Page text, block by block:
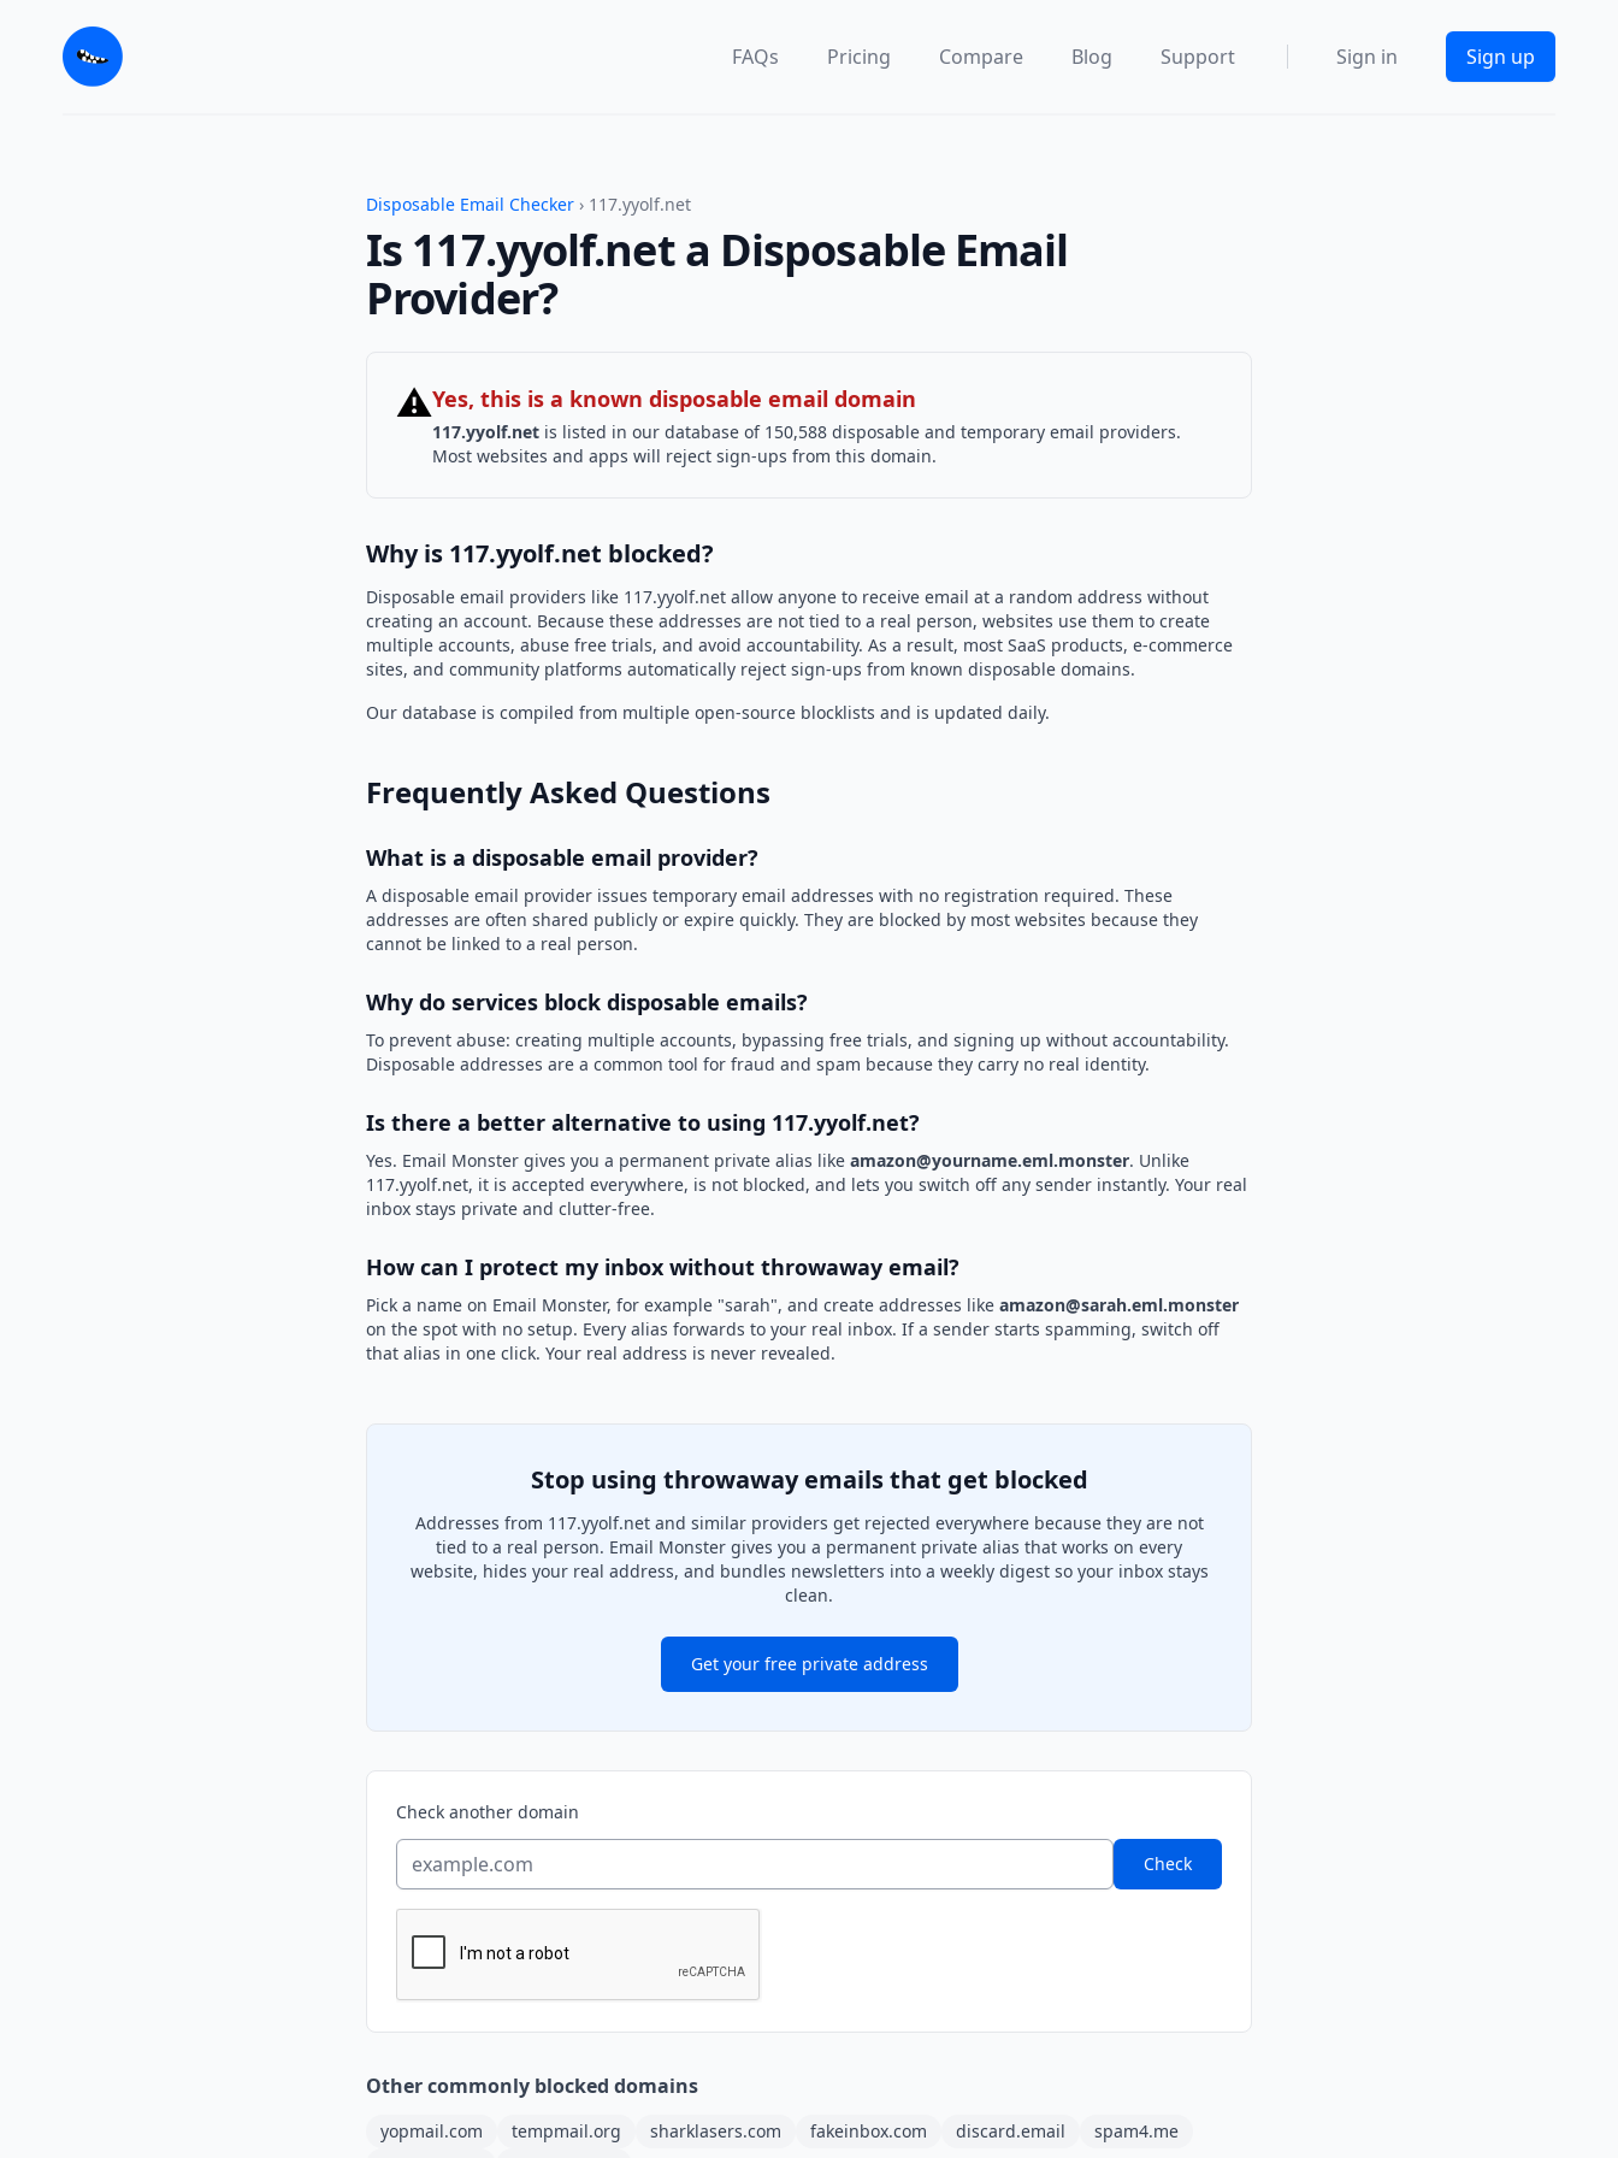
FAQs Pricing Compare Blog Support Sign in Sign up
Disposable Email Checker › 117.yyolf.net
Is 117.yyolf.net a Disposable Email
Provider?
⚠Yes, this is a known disposable email domain
117.yyolf.net is listed in our database of 150,588 disposable and temporary email providers.
Most websites and apps will reject sign-ups from this domain.
Why is 117.yyolf.net blocked?
Disposable email providers like 117.yyolf.net allow anyone to receive email at a random address without
creating an account. Because these addresses are not tied to a real person, websites use them to create
multiple accounts, abuse free trials, and avoid accountability. As a result, most SaaS products, e-commerce
sites, and community platforms automatically reject sign-ups from known disposable domains.
Our database is compiled from multiple open-source blocklists and is updated daily.
Frequently Asked Questions
What is a disposable email provider?
A disposable email provider issues temporary email addresses with no registration required. These
addresses are often shared publicly or expire quickly. They are blocked by most websites because they
cannot be linked to a real person.
Why do services block disposable emails?
To prevent abuse: creating multiple accounts, bypassing free trials, and signing up without accountability.
Disposable addresses are a common tool for fraud and spam because they carry no real identity.
Is there a better alternative to using 117.yyolf.net?
Yes. Email Monster gives you a permanent private alias like amazon@yourname.eml.monster. Unlike
117.yyolf.net, it is accepted everywhere, is not blocked, and lets you switch off any sender instantly. Your real
inbox stays private and clutter-free.
How can I protect my inbox without throwaway email?
Pick a name on Email Monster, for example "sarah", and create addresses like amazon@sarah.eml.monster
on the spot with no setup. Every alias forwards to your real inbox. If a sender starts spamming, switch off
that alias in one click. Your real address is never revealed.
Stop using throwaway emails that get blocked
Addresses from 117.yyolf.net and similar providers get rejected everywhere because they are not
tied to a real person. Email Monster gives you a permanent private alias that works on every
website, hides your real address, and bundles newsletters into a weekly digest so your inbox stays
clean.
Get your free private address
Check another domain
Check
Other commonly blocked domains
yopmail.com tempmail.org sharklasers.com fakeinbox.com discard.email
spam4.me